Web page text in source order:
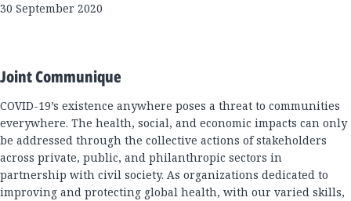
30 September 2020
Joint Communique
COVID-19’s existence anywhere poses a threat to communities
everywhere. The health, social, and economic impacts can only
be addressed through the collective actions of stakeholders
across private, public, and philanthropic sectors in
partnership with civil society. As organizations dedicated to
improving and protecting global health, with our varied skills,